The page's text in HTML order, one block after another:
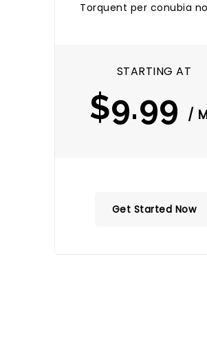
Torquent per conubia
STARTING AT
$9.99 /
Get Started Now